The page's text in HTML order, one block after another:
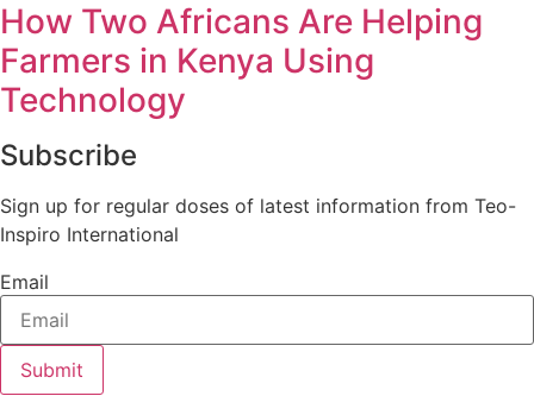
How Two Africans Are Helping
Farmers in Kenya Using
Technology
Subscribe
Sign up for regular doses of latest information from Teo-
Inspiro International
Email
Submit